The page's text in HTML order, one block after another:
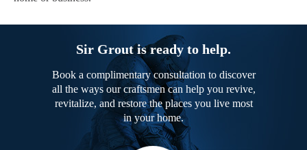
Sir Grout is ready to help.
Book a complimentary consultation to discover
all the ways our craftsmen can help you revive,
revitalize, and restore the places you live most
in your home.